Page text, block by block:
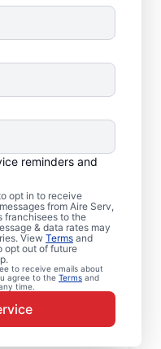
reminders and
opt in to receive
from Aire Serv,
franchisees to the
& data rates may
View Terms and
opt out of future
to receive emails about
agree to the Terms and
time.
repairs? Aire Serv
HVAC service in
is critical. Our
provide expert
guaranteed
service.